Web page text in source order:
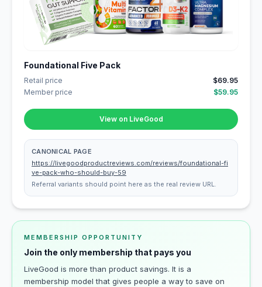
Foundational Five Pack
Retail price
$69.95
Member price
$59.95
View on LiveGood
CANONICAL PAGE
https://livegoodproductreviews.com/reviews/foundational-fi
ve-pack-who-should-buy-59
Referral variants should point here as the real review URL.
MEMBERSHIP OPPORTUNITY
Join the only membership that pays you
LiveGood is more than product savings. It is a
membership model that gives people a way to save on